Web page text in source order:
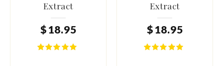
Extract
$ 18.95
Extract
$ 18.95